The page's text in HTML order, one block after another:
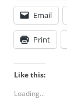
Email
Print
Like this:
Loading...